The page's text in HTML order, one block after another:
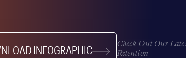
INFOGRAPHIC
Check Out Our
Retention